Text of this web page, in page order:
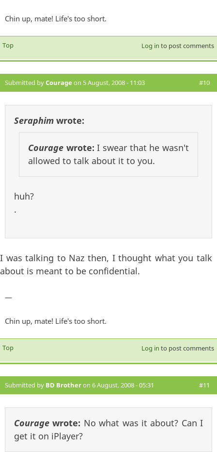
Chin up, mate! Life's too short.
Top Log in to post comments
Submitted byCourage on 5 August, 2008 - 11:03 #10
Seraphim wrote:
Courage wrote:I swear that he wasn't
allowed to talk about it to you.
huh?
.
I was talking to Naz then, I thought what you talk
about is meant to be confidential.
—
Chin up, mate! Life's too short.
Top Log in to post comments
Submitted by BD Brotheron 6 August, 2008 - 05:31 #11
Courage wrote: No what was it about? Can I
get it on iPlayer?